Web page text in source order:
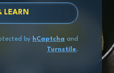
LEARN
by hCaptcha and
Turnstile.